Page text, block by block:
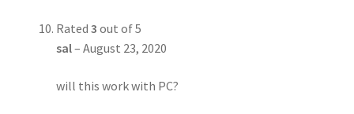
Rated 3 out of 5
sal– August 23, 2020
will this work with PC?